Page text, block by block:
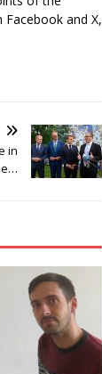
and X,
in